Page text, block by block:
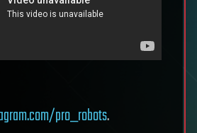
pro_robots.